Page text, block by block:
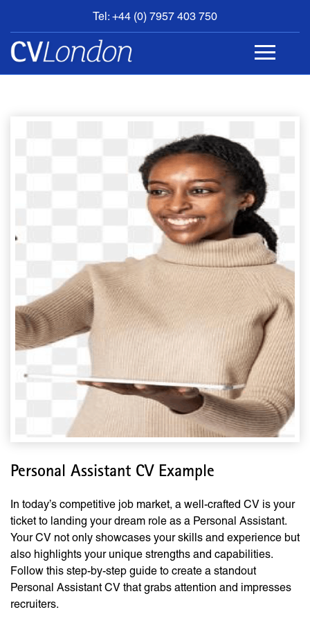
Tel: +44 (0) 7957 403 750
BOOK
AN
APPOINTMENT
Personal Assistant CV Example
In today’s competitive job market, a well-crafted CV is your
ticket to landing your dream role as a Personal Assistant.
Your CV not only showcases your skills and experience but
also highlights your unique strengths and capabilities.
Follow this step-by-step guide to create a standout
Personal Assistant CV that grabs attention and impresses
recruiters.